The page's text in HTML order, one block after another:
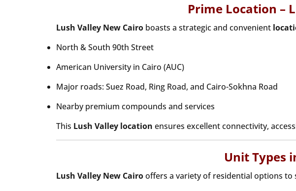
Prime Location –
Lush Valley New Cairo boasts a strategic and convenient
North & South 90th Street
American University in Cairo (AUC)
Major roads: Suez Road, Ring Road, and Cairo-Sokhna Road
Nearby premium compounds and services
This Lush Valley location ensures excellent connectivity,
Unit Types
Lush Valley New Cairooffers a variety of residential options